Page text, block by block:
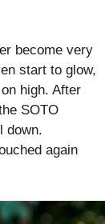
become very
start to glow,
high. After
SOTO
down.
again